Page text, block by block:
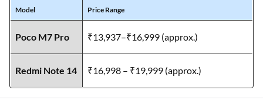
Model Price Range
Poco M7 Pro ₹13,937–₹16,999 (approx.)
Redmi Note 14 ₹16,998 – ₹19,999 (approx.)